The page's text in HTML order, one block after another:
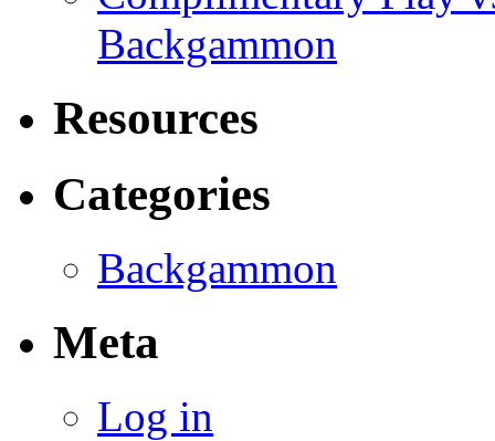
Backgammon
Resources
Categories
Backgammon
Meta
Log in